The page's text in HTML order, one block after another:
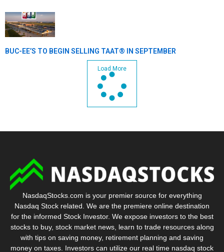
BUC-EE’S TO BEGIN SELLING TAAT® IN SEPTEMBER
Load More
NasdaqStocks.com is your premier source for everything
Nasdaq Stock related. We are the premiere online destination
for the informed Stock Investor. We expose investors to the best
stocks to buy, stock market news, learn to trade resources along
with tips on saving money, retirement planning and saving
money on taxes. Investors can utilize our real time nasdaq stock